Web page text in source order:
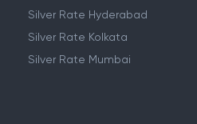
Silver Rate Hyderabad
Silver Rate Kolkata
Silver Rate Mumbai